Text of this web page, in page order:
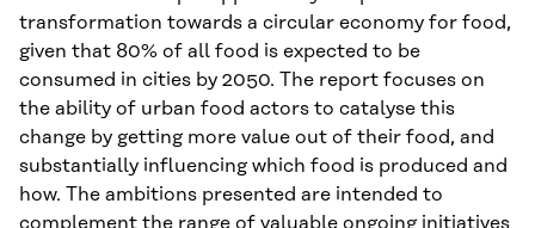
transformation towards a circular economy for food,
given that 80% of all food is expected to be
consumed in cities by 2050. The report focuses on
the ability of urban food actors to catalyse this
change by getting more value out of their food, and
substantially influencing which food is produced and
how. The ambitions presented are intended to
complement the range of valuable ongoing initiatives